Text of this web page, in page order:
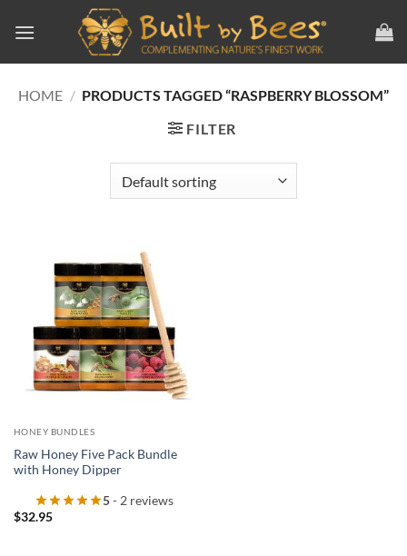
HOME / PRODUCTS TAGGED “RASPBERRY BLOSSOM”
FILTER
HONEY BUNDLES
Raw Honey Five Pack Bundle
with Honey Dipper
5- 2 reviews
$32.95